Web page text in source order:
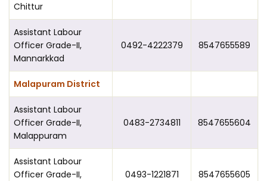
Chittur
Assistant Labour
Officer Grade-II,
Mannarkkad
0492-4222379 8547655589
Malapuram District
Assistant Labour
Officer Grade-II,
Malappuram
0483-2734811 8547655604
Assistant Labour
Officer Grade-II,
0493-1221871 8547655605